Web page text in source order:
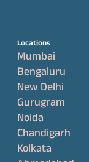
Locations
Mumbai
Bengaluru
New Delhi
Gurugram
Noida
Chandigarh
Kolkata